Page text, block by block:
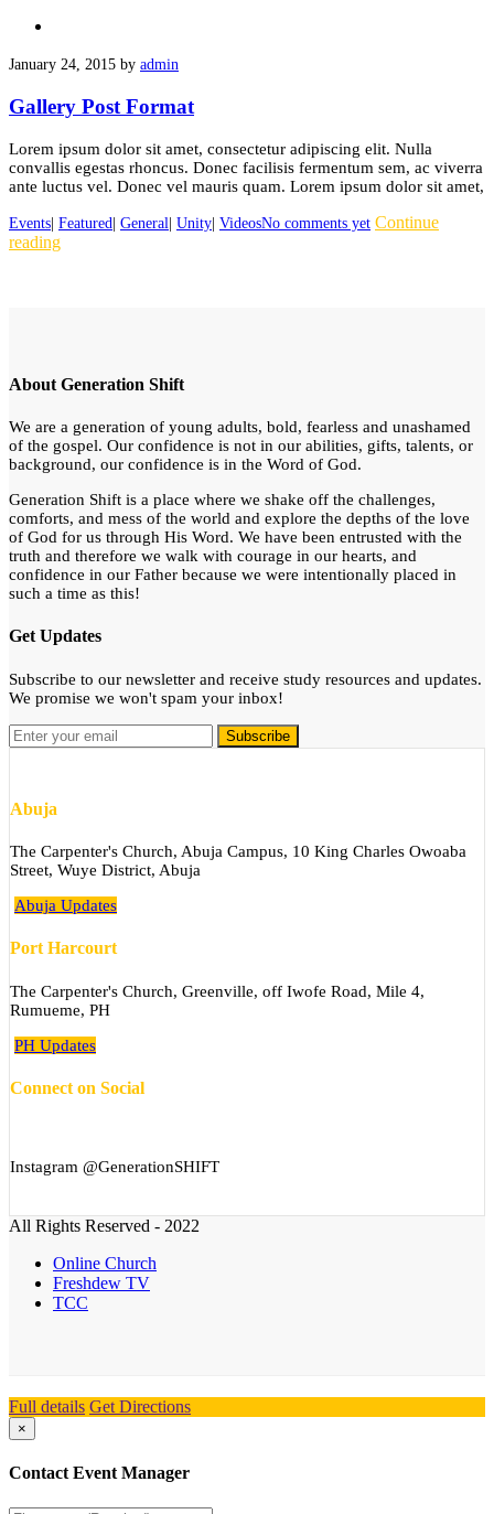
January 24, 2015 by admin
Gallery Post Format
Lorem ipsum dolor sit amet, consectetur adipiscing elit. Nulla
convallis egestas rhoncus. Donec facilisis fermentum sem, ac viverra
ante luctus vel. Donec vel mauris quam. Lorem ipsum dolor sit amet,
Events| Featured| General| Unity| VideosNo comments yet Continue
reading
About Generation Shift
We are a generation of young adults, bold, fearless and unashamed
of the gospel. Our confidence is not in our abilities, gifts, talents, or
background, our confidence is in the Word of God.
Generation Shift is a place where we shake off the challenges,
comforts, and mess of the world and explore the depths of the love
of God for us through His Word. We have been entrusted with the
truth and therefore we walk with courage in our hearts, and
confidence in our Father because we were intentionally placed in
such a time as this!
Get Updates
Subscribe to our newsletter and receive study resources and updates.
We promise we won't spam your inbox!
Abuja
The Carpenter's Church, Abuja Campus, 10 King Charles Owoaba
Street, Wuye District, Abuja
Abuja Updates
Port Harcourt
The Carpenter's Church, Greenville, off Iwofe Road, Mile 4,
Rumueme, PH
PH Updates
Connect on Social
Instagram @GenerationSHIFT
All Rights Reserved - 2022
Online Church
Freshdew TV
TCC
Full details Get Directions
×
Contact Event Manager